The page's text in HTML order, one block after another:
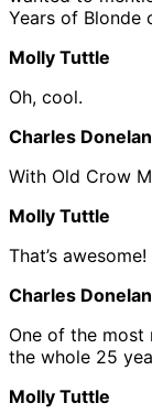
Years of Blonde
Molly Tuttle
Oh, cool.
Charles Donelan
With Old Crow
Molly Tuttle
That’s awesome!
Charles Donelan
One of the most
the whole 25
Molly Tuttle